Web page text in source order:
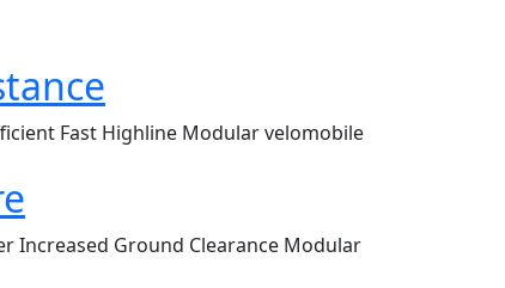
Fast Highline Modularvelomobile
Increased Ground Clearance Modular